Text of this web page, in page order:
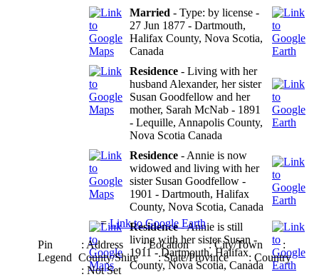
Married - Type: by license -
27 Jun 1877 - Dartmouth,
Halifax County, Nova Scotia,
Canada
Residence - Living with her
husband Alexander, her sister
Susan Goodfellow and her
mother, Sarah McNab - 1891
- Lequille, Annapolis County,
Nova Scotia Canada
Residence - Annie is now
widowed and living with her
sister Susan Goodfellow -
1901 - Dartmouth, Halifax
County, Nova Scotia, Canada
Residence- Annie is still
living with her sister Susan -
1911 - Dartmouth, Halifax
County, Nova Scotia, Canada
=Link to Google Earth
Pin
Legend
: Address: Location: City/Town:
County/Shire: State/Province: Country
: Not Set